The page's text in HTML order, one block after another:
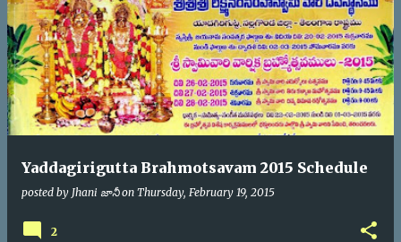
Yaddagirigutta Brahmotsavam 2015 Schedule
posted by Jhani జానీ on Thursday, February 19, 2015
2